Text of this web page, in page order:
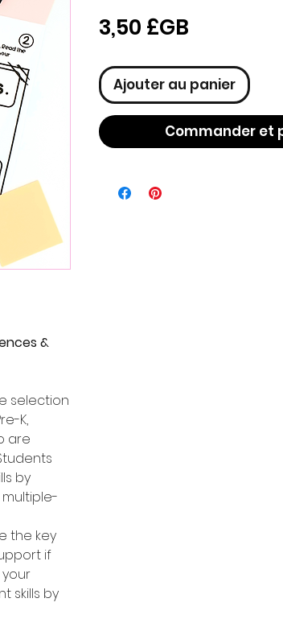
&
selection
K,
are
by
the key
if
skills by
3,50 £GB
Ajouter au panier
Commander et